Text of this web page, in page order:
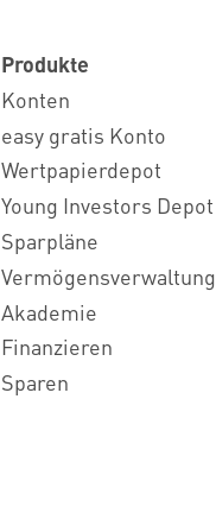
Produkte
Konten
easy gratis Konto
Wertpapierdepot
Young Investors Depot
Sparpläne
Vermögensverwaltung
Akademie
Finanzieren
Sparen